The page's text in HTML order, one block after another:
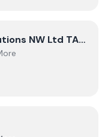
NW Ltd TA Elite
Elite Plumbing & Heating Solutions NW Ltd TA Elite Plumbing & Heating